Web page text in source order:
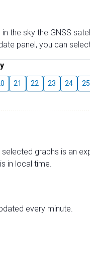
the sky the GNSS
panel, you can
21 22 23 24 25
graphs is an
in local time.
every minute.